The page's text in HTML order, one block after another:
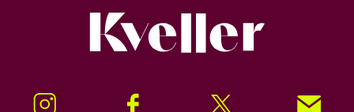
Instagram Facebook Twitter Signup!